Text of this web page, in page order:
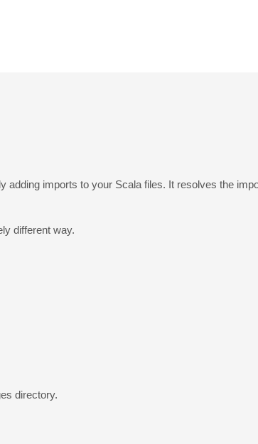
adding imports to your Scala files. It resolves the
different way.
directory.